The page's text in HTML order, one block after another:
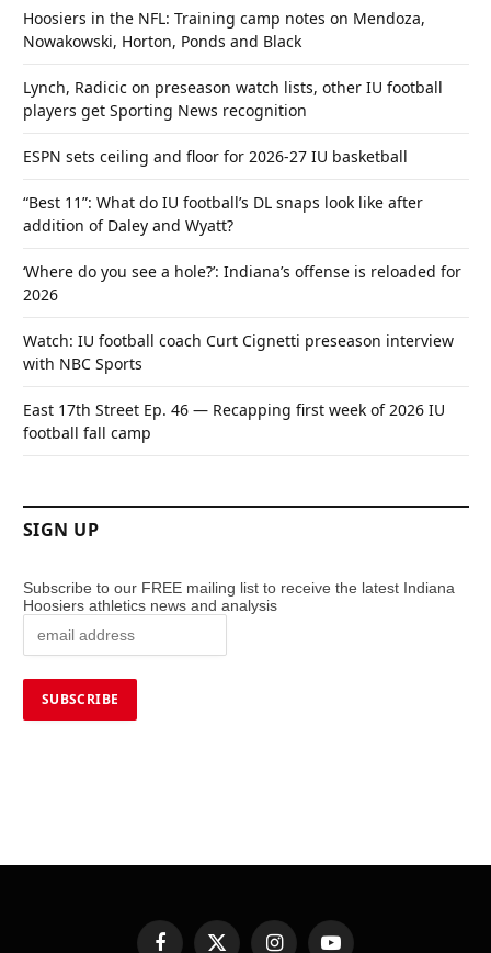
Hoosiers in the NFL: Training camp notes on Mendoza,
Nowakowski, Horton, Ponds and Black
Lynch, Radicic on preseason watch lists, other IU football
players get Sporting News recognition
ESPN sets ceiling and floor for 2026-27 IU basketball
“Best 11”: What do IU football’s DL snaps look like after
addition of Daley and Wyatt?
‘Where do you see a hole?’: Indiana’s offense is reloaded for
2026
Watch: IU football coach Curt Cignetti preseason interview
with NBC Sports
East 17th Street Ep. 46 — Recapping first week of 2026 IU
football fall camp
SIGN UP
Subscribe to our FREE mailing list to receive the latest Indiana
Hoosiers athletics news and analysis